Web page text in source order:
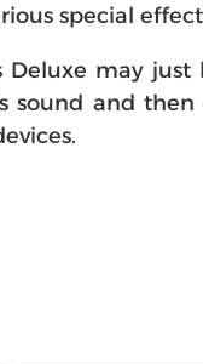
special
may
sound and